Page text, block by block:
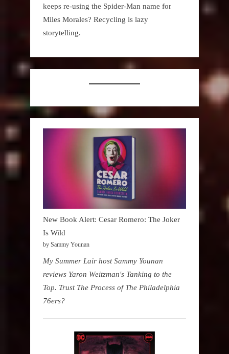
keeps re-using the Spider-Man name for
Miles Morales? Recycling is lazy
storytelling.
New Book Alert: Cesar Romero: The Joker
Is Wild
by Sammy Younan
My Summer Lair host Sammy Younan
reviews Yaron Weitzman's Tanking to the
Top. Trust The Process of The Philadelphia
76ers?